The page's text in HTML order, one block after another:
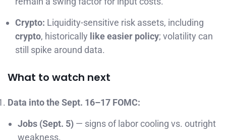
Crypto: Liquidity-sensitive risk assets, including
crypto, historically like easier policy; volatility can
still spike around data.
What to watch next
Data into the Sept. 16–17 FOMC:
Jobs (Sept. 5) — signs of labor cooling vs. outright
weakness.